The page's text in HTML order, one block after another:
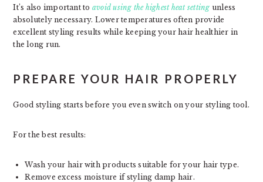
It’s also important to avoid using the highest heat setting unless
absolutely necessary. Lower temperatures often provide
excellent styling results while keeping your hair healthier in
the long run.
PREPARE YOUR HAIR PROPERLY
Good styling starts before you even switch on your styling tool.
For the best results:
Wash your hair with products suitable for your hair type.
Remove excess moisture if styling damp hair.